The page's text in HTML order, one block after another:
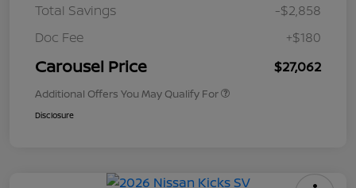
Total Savings
-$2,858
Doc Fee
+$180
Carousel Price $27,062
Additional Offers You May Qualify For
Disclosure